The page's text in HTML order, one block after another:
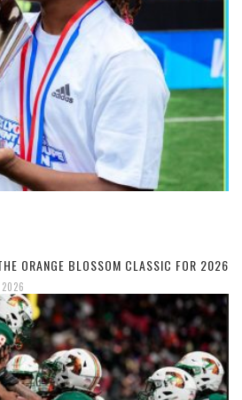
ORANGE BLOSSOM CLASSIC FOR 2026
2026